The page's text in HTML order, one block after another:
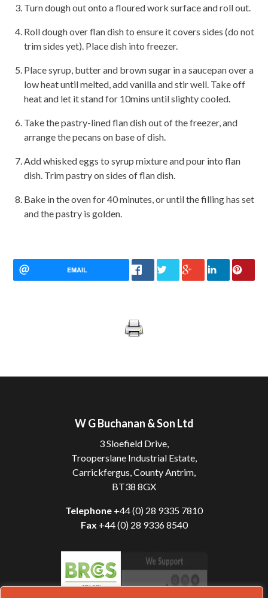
Turn dough out onto a floured work surface and roll out.
Roll dough over flan dish to ensure it covers sides (do not
trim sides yet). Place dish into freezer.
Place syrup, butter and brown sugar in a saucepan over a
low heat until melted, add vanilla and stir well. Take off
heat and let it stand for 10mins until slighty cooled.
Take the pastry-lined flan dish out of the freezer, and
arrange the pecans on base of dish.
Add whisked eggs to syrup mixture and pour into flan
dish. Trim pastry on sides of flan dish.
Bake in the oven for 40 minutes, or until the filling has set
and the pastry is golden.
EMAIL
W G Buchanan & Son Ltd
3 Sloefield Drive,
Trooperslane Industrial Estate,
Carrickfergus, County Antrim,
BT38 8GX
Telephone +44 (0) 28 9335 7810
Fax +44 (0) 28 9336 8540